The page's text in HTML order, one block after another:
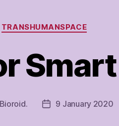
Categories
TRANSHUMANSPACE
Bioroid.
Post9 January 2020